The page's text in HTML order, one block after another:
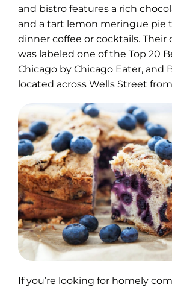
and bistro features a rich
and a tart lemon meringue pie
dinner coffee or cocktails. Their
was labeled one of the Top 20
Chicago by Chicago Eater, and
located across Wells Street from
If you’re looking for homely